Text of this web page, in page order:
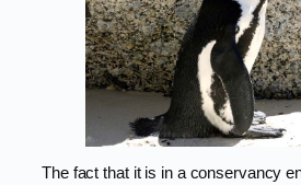
The fact that it is in a conservancy